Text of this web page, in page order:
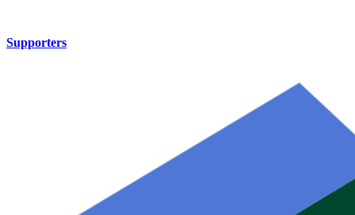
Supporters